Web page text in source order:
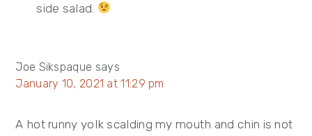
side salad.
Joe Sikspaque says
January 10, 2021 at 11:29 pm
A hot runny yolk scalding my mouth and chin is not